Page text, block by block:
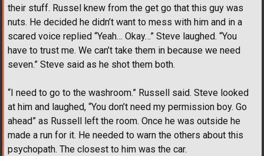
their stuff. Russel knew from the get go that this guy was
nuts. He decided he didn’t want to mess with him and in a
scared voice replied “Yeah… Okay…” Steve laughed. “You
have to trust me. We can’t take them in because we need
seven.” Steve said as he shot them both.
“I need to go to the washroom.” Russell said. Steve looked
at him and laughed, “You don’t need my permission boy. Go
ahead” as Russell left the room. Once he was outside he
made a run for it. He needed to warn the others about this
psychopath. The closest to him was the car.